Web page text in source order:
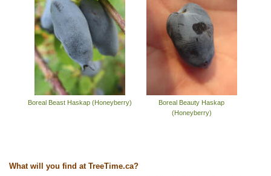
Boreal Beast Haskap (Honeyberry)
Boreal Beauty Haskap
(Honeyberry)
What will you find at TreeTime.ca?